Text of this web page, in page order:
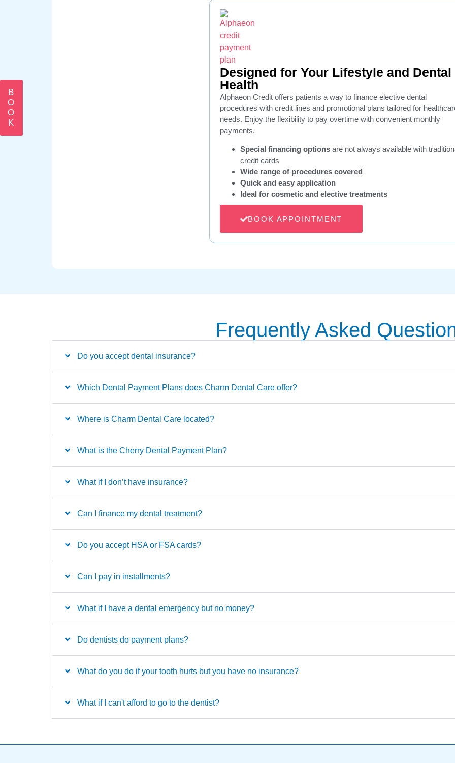
Designed for Your Lifestyle and Dental
Health
Alphaeon Credit offers patients a way to finance elective dental
procedures with credit lines and promotional plans tailored for
needs. Enjoy the flexibility to pay overtime with convenient monthly
payments.
Special financing options are not always available with
credit cards
Wide range of procedures covered
Quick and easy application
Ideal for cosmetic and elective treatments
BOOK APPOINTMENT
Frequently Asked
Do you accept dental insurance?
Which Dental Payment Plans does Charm Dental Care offer?
Where is Charm Dental Care located?
What is the Cherry Dental Payment Plan?
What if I don’t have insurance?
Can I finance my dental treatment?
Do you accept HSA or FSA cards?
Can I pay in installments?
What if I have a dental emergency but no money?
Do dentists do payment plans?
What do you do if your tooth hurts but you have no insurance?
What if I can't afford to go to the dentist?
B
O
O
K